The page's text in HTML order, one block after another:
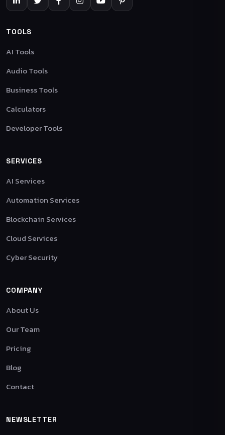
TOOLS
AI Tools
Audio Tools
Business Tools
Calculators
Developer Tools
SERVICES
AI Services
Automation Services
Blockchain Services
Cloud Services
Cyber Security
COMPANY
About Us
Our Team
Pricing
Blog
Contact
NEWSLETTER